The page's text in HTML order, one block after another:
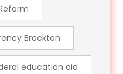
Brockton
education aid